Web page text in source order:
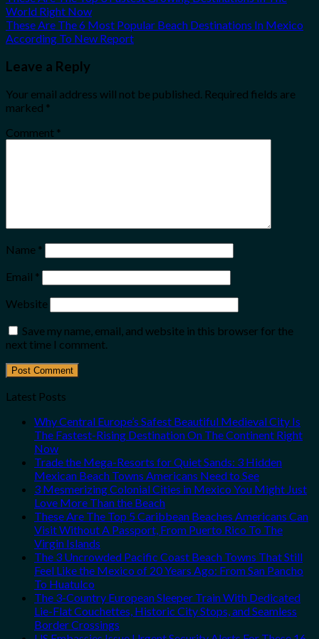
World Right Now
These Are The 6 Most Popular Beach Destinations In Mexico
According To New Report
Leave a Reply
Your email address will not be published. Required fields are
marked *
Comment *
Name *
Email *
Website
Save my name, email, and website in this browser for the
next time I comment.
Latest Posts
Why Central Europe’s Safest Beautiful Medieval City Is
The Fastest-Rising Destination On The Continent Right
Now
Trade the Mega-Resorts for Quiet Sands: 3 Hidden
Mexican Beach Towns Americans Need to See
3 Mesmerizing Colonial Cities in Mexico You Might Just
Love More Than the Beach
These Are The Top 5 Caribbean Beaches Americans Can
Visit Without A Passport, From Puerto Rico To The
Virgin Islands
The 3 Uncrowded Pacific Coast Beach Towns That Still
Feel Like the Mexico of 20 Years Ago: From San Pancho
To Huatulco
The 3-Country European Sleeper Train With Dedicated
Lie-Flat Couchettes, Historic City Stops, and Seamless
Border Crossings